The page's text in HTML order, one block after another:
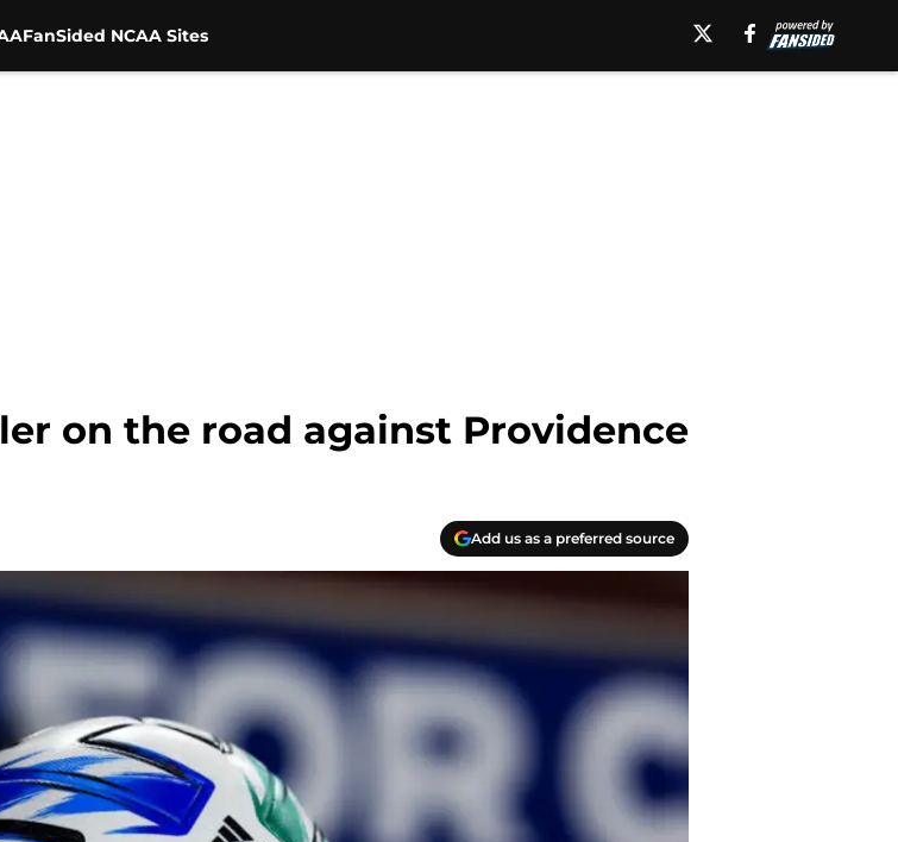
FanSided NCAA Sites
on the road against Providence
Add us as a preferred source